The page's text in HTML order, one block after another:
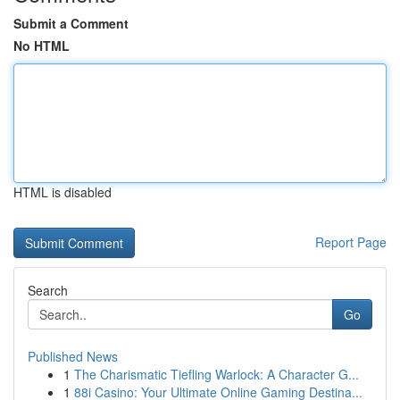
Submit a Comment
No HTML
HTML is disabled
Report Page
Search
Go
Published News
1 The Charismatic Tiefling Warlock: A Character G...
1 88i Casino: Your Ultimate Online Gaming Destina...